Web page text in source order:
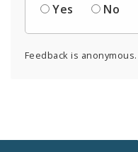
Yes
No
Feedback is anonymous.